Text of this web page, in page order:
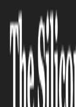
Crew
Dragon